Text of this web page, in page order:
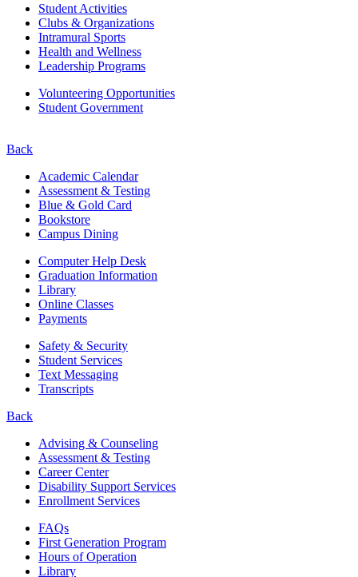
Student Activities
Clubs & Organizations
Intramural Sports
Health and Wellness
Leadership Programs
Volunteering Opportunities
Student Government
Back
Academic Calendar
Assessment & Testing
Blue & Gold Card
Bookstore
Campus Dining
Computer Help Desk
Graduation Information
Library
Online Classes
Payments
Safety & Security
Student Services
Text Messaging
Transcripts
Back
Advising & Counseling
Assessment & Testing
Career Center
Disability Support Services
Enrollment Services
FAQs
First Generation Program
Hours of Operation
Library